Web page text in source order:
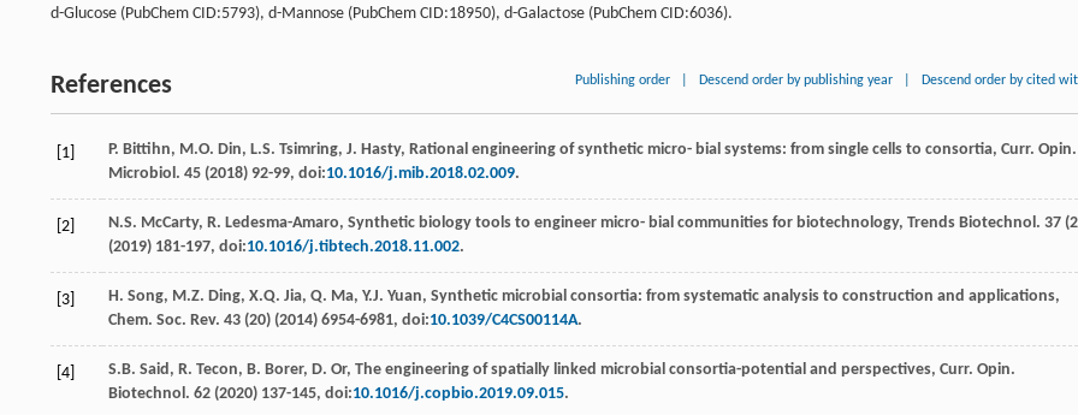
d-Glucose (PubChem CID:5793), d-Mannose (PubChem CID:18950), d-Galactose (PubChem CID:6036).
References Publishing order Descend order by publishing year Descend order by cited
[1] P. Bittihn, M.O. Din, L.S. Tsimring, J. Hasty, Rational engineering of synthetic micro- bial systems: from single cells to consortia, Curr. Opin.
Microbiol . 45 (2018) 92-99, doi:10.1016/j.mib.2018.02.009.
[2] N.S. McCarty, R. Ledesma-Amaro, Synthetic biology tools to engineer micro- bial communities for biotechnology, Trends Biotechnol . 37
(2019) 181-197, doi:10.1016/j.tibtech.2018.11.002.
[3] H. Song, M.Z. Ding, X.Q. Jia, Q. Ma, Y.J. Yuan, Synthetic microbial consortia: from systematic analysis to construction and applications,
Chem. Soc. Rev. 43 (20) (2014) 6954-6981, doi:10.1039/C4CS00114A.
[4] S.B. Said , R. Tecon, B. Borer, D. Or, The engineering of spatially linked microbial consortia-potential and perspectives, Curr. Opin.
Biotechnol . 62 (2020) 137-145, doi:10.1016/j.copbio.2019.09.015.